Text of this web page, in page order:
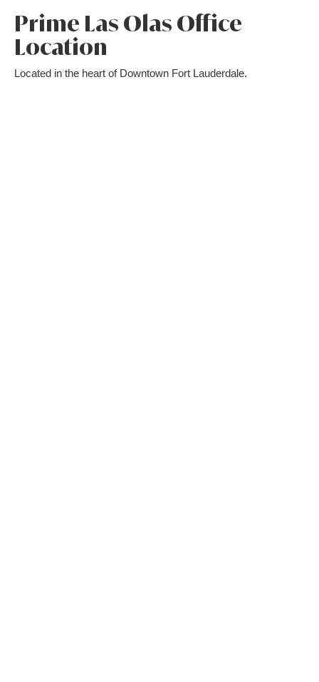
Prime Las Olas Office
Location
Located in the heart of Downtown Fort Lauderdale.